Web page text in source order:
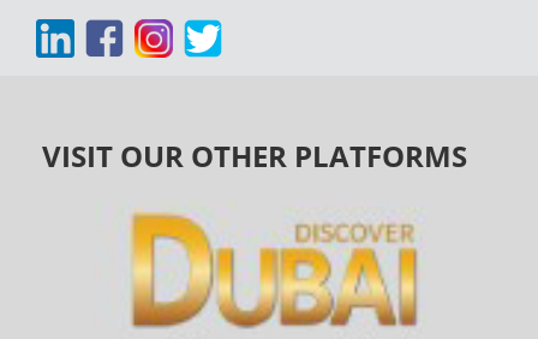
VISIT OUR OTHER PLATFORMS